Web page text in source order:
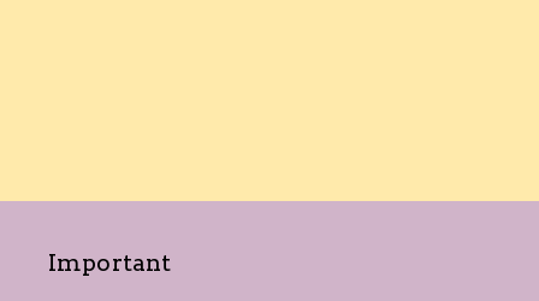
Important